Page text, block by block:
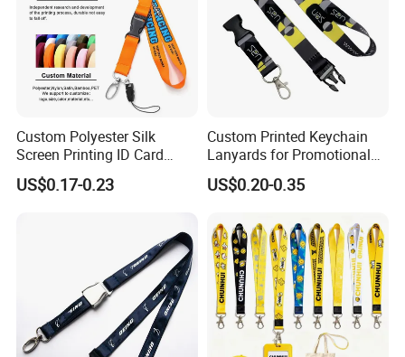
Custom Polyester Silk
Screen Printing ID Card
Neck Wrist Lanyard
US$0.17-0.23
Custom Printed Keychain
Lanyards for Promotional
Gifts and Branding
US$0.20-0.35